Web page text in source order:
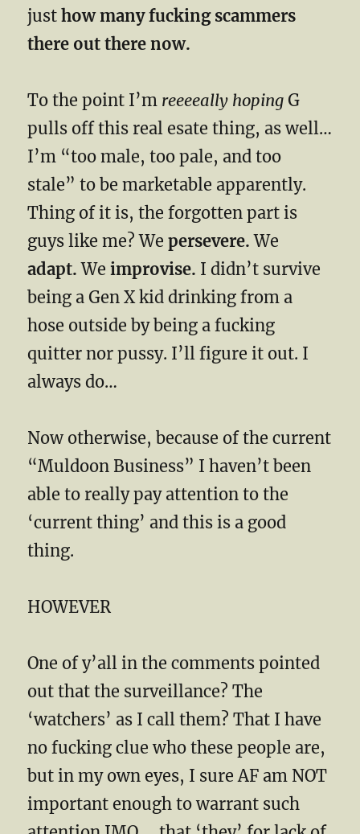
justhow many fucking scammers
there out there now.
To the point I’m reeeeally hoping G
pulls off this real esate thing, as well…
I’m “too male, too pale, and too
stale” to be marketable apparently.
Thing of it is, the forgotten part is
guys like me? Wepersevere. We
adapt. Weimprovise. I didn’t survive
being a Gen X kid drinking from a
hose outside by being a fucking
quitter nor pussy. I’ll figure it out. I
always do…
Now otherwise, because of the current
“Muldoon Business” I haven’t been
able to really pay attention to the
‘current thing’ and this is a good
thing.
HOWEVER
One of y’all in the comments pointed
out that the surveillance? The
‘watchers’ as I call them? That I have
no fucking clue who these people are,
but in my own eyes, I sure AF am NOT
important enough to warrant such